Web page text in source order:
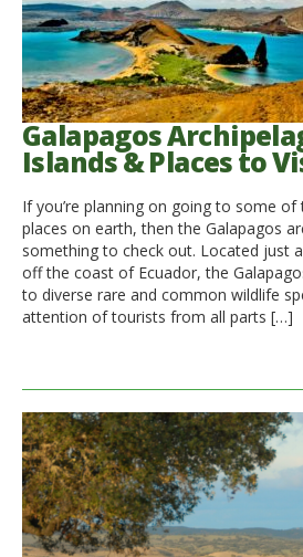
Galapagos
Islands & Places to
If you’re planning on going to some
places on earth, then the Galapagos
something to check out. Located just
off the coast of Ecuador, the
to diverse rare and common wildlife
attention of tourists from all parts […]